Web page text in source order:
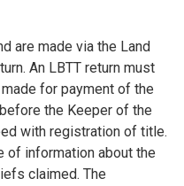
are made via the Land
An LBTT return must
for payment of the
the Keeper of the
with registration of title.
of information about the
claimed. The